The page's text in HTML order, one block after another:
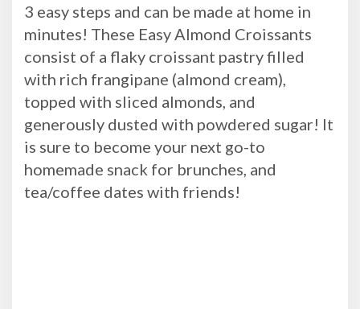
3 easy steps and can be made at home in
minutes! These Easy Almond Croissants
consist of a flaky croissant pastry filled
with rich frangipane (almond cream),
topped with sliced almonds, and
generously dusted with powdered sugar! It
is sure to become your next go-to
homemade snack for brunches, and
tea/coffee dates with friends!